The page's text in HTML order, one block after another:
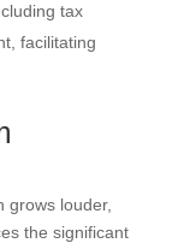
tax
facilitating
grows louder,
the significant